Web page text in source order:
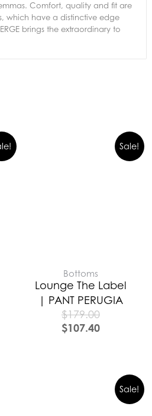
Comfort, quality and fit are
which have a distinctive edge
brings the extraordinary to
Sale!
Bottoms
Lounge The Label
| PANT PERUGIA
$179.00
$107.40
Sale!